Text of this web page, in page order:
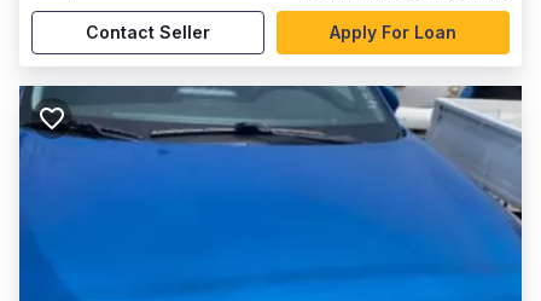
Contact Seller Apply For Loan